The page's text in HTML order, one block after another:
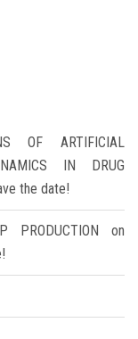
OF ARTIFICIAL
IN DRUG
the date!
PRODUCTION on